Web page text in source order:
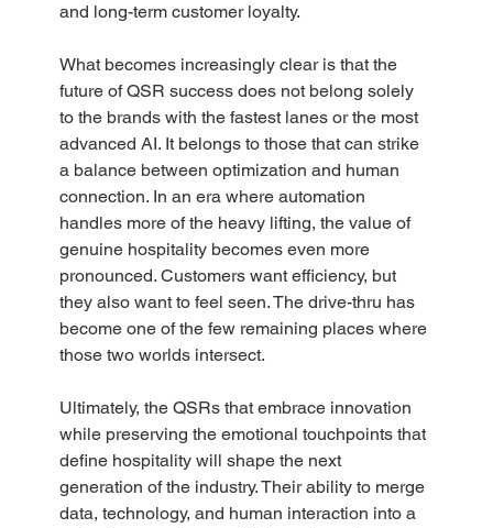
and long-term customer loyalty.
What becomes increasingly clear is that the
future of QSR success does not belong solely
to the brands with the fastest lanes or the most
advanced AI. It belongs to those that can strike
a balance between optimization and human
connection. In an era where automation
handles more of the heavy lifting, the value of
genuine hospitality becomes even more
pronounced. Customers want efficiency, but
they also want to feel seen. The drive-thru has
become one of the few remaining places where
those two worlds intersect.
Ultimately, the QSRs that embrace innovation
while preserving the emotional touchpoints that
define hospitality will shape the next
generation of the industry. Their ability to merge
data, technology, and human interaction into a